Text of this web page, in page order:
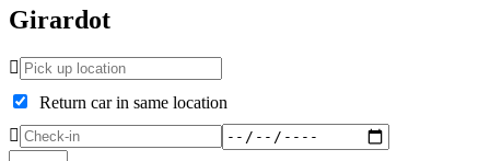
Girardot
Return car in same location